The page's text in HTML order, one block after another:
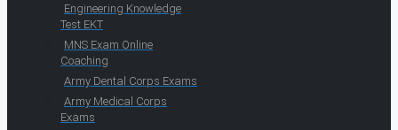
Engineering Knowledge
Test EKT
MNS Exam Online
Coaching
Army Dental Corps Exams
Army Medical Corps
Exams